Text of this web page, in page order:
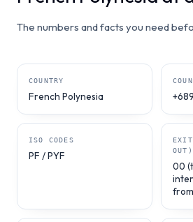
The numbers and facts you need
COUNTRY
French Polynesia +689
ISO CODES
PF / PYF
OUT)
00